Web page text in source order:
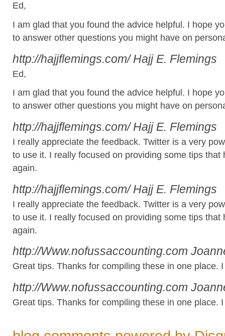
Ed,
I am glad that you found the advice helpful. I hope
to answer other questions you might have on
http://hajjflemings.com/Hajj E. Flemings
Ed,
I am glad that you found the advice helpful. I hope
to answer other questions you might have on
http://hajjflemings.com/Hajj E. Flemings
I really appreciate the feedback. Twitter is a very
to use it. I really focused on providing some tips that
again.
http://hajjflemings.com/Hajj E. Flemings
I really appreciate the feedback. Twitter is a very
to use it. I really focused on providing some tips that
again.
http://Www.nofussaccounting.com
Great tips. Thanks for compiling these in one place.
http://Www.nofussaccounting.com
Great tips. Thanks for compiling these in one place.